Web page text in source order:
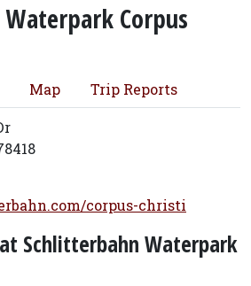
Corpus
Map Trip Reports
corpus-christi
Schlitterbahn Waterpark